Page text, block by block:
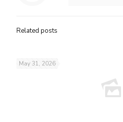
Related posts
May 31, 2026